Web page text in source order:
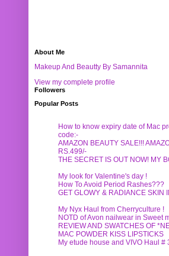
About Me
Makeup And Beautty By Samannita
View my complete profile
Followers
Popular Posts
How to know expiry date of Mac
code:-
AMAZON BEAUTY SALE!!!
RS.499/-
THE SECRET IS OUT NOW! MY
My look for Valentine's day !
How To Avoid Period Rashes???
GET GLOWY & RADIANCE SKIN
My Nyx Haul from Cherryculture !
NOTD of Avon nailwear in Sweet
REVIEW AND SWATCHES OF
MAC POWDER KISS LIPSTICKS
My etude house and VIVO Haul #